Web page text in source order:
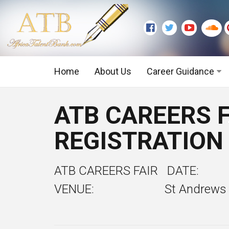
Home About Us Career Guidance
Executive Level
ATB CAREERS
REGISTRATION
ATB CAREERS FAIR
VENUE: St Andrews